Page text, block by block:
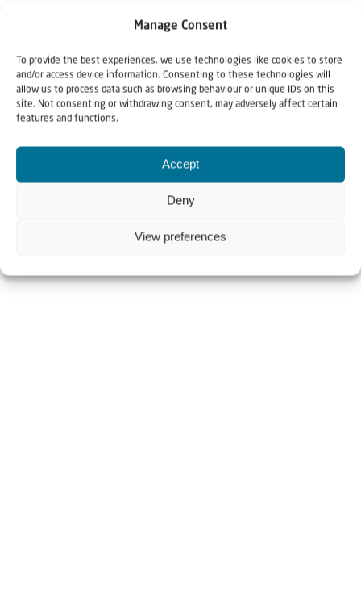
Manage Consent
To provide the best experiences, we use technologies like cookies to store
and/or access device information. Consenting to these technologies will
allow us to process data such as browsing behaviour or unique IDs on this
site. Not consenting or withdrawing consent, may adversely affect certain
features and functions.
Accept
Deny
View preferences